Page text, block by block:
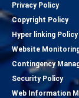
Privacy Policy
Copyright Policy
Hyper linking Policy
Website
Contingency
Security Policy
Web Information